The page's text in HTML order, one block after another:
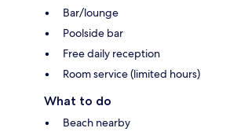
Bar/lounge
Poolside bar
Free daily reception
Room service (limited hours)
What to do
Beach nearby